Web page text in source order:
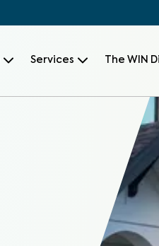
Services The WIN